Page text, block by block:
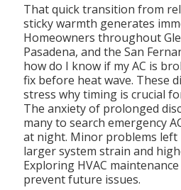
That quick transition from
sticky warmth generates
Homeowners throughout
Pasadena, and the San
how do I know if my AC is
fix before heat wave. These
stress why timing is crucial
The anxiety of prolonged
many to search emergency
at night. Minor problems left
larger system strain and
Exploring HVAC
prevent future issues.